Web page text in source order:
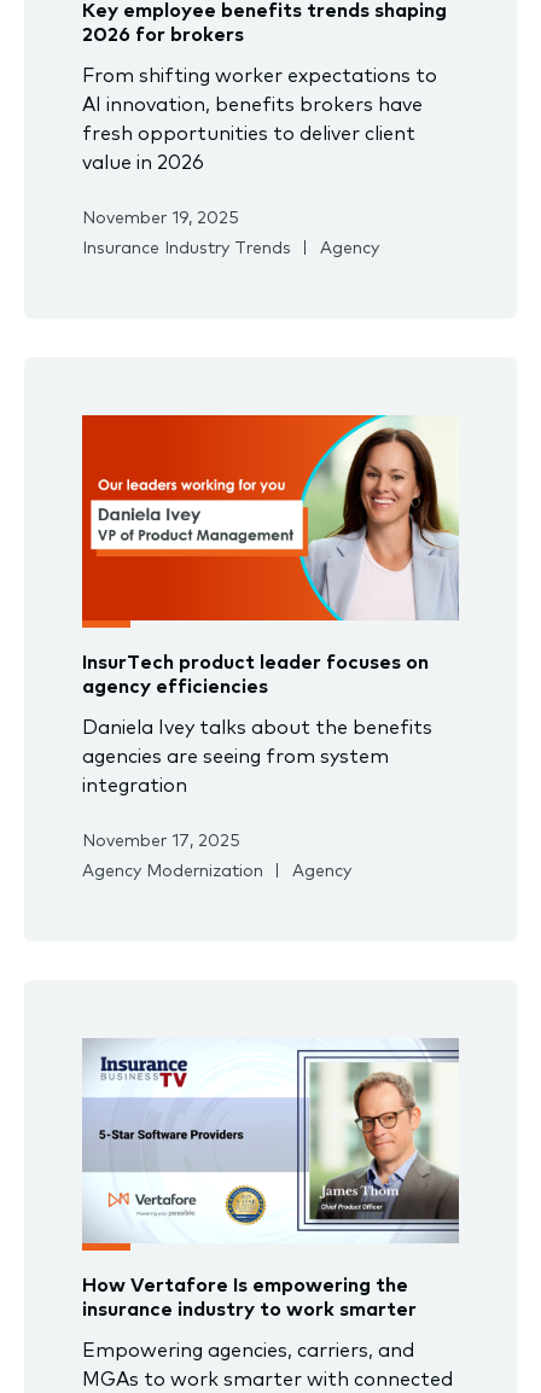
Key employee benefits trends shaping
2026 for brokers
From shifting worker expectations to
AI innovation, benefits brokers have
fresh opportunities to deliver client
value in 2026
November 19, 2025
Insurance Industry Trends
Agency
InsurTech product leader focuses on
agency efficiencies
Daniela Ivey talks about the benefits
agencies are seeing from system
integration
November 17, 2025
Agency Modernization
Agency
How Vertafore Is empowering the
insurance industry to work smarter
Empowering agencies, carriers, and
MGAs to work smarter with connected